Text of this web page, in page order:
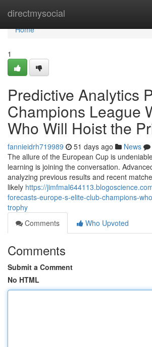
directmysocial
Home
Home
1
Predictive Analytics
Champions League
Who Will Hoist the
fannieidrh719989 51 days ago News
The allure of the European Cup is
learning is joining the conversation.
analyzing previous results and recent
likely https://
forecasts-europe-s-elite-club-champions-
trophy
Comments
Who Upvoted
Comments
Submit a Comment
No HTML